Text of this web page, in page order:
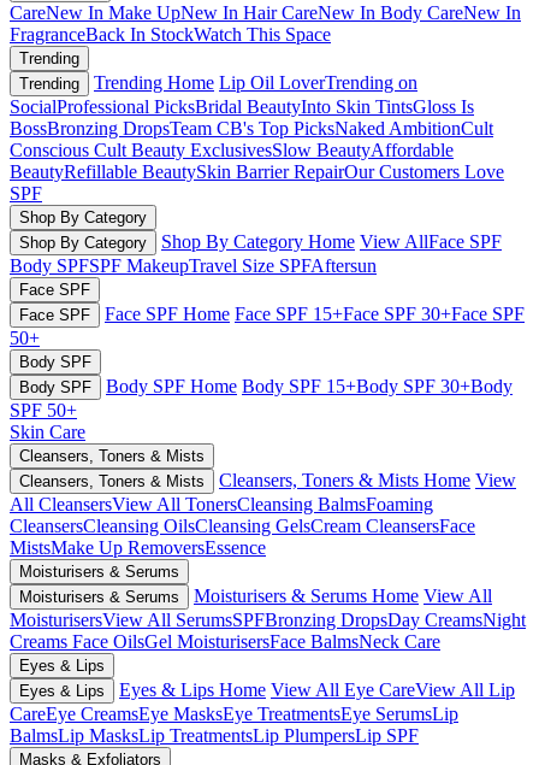
CareNew In Make UpNew In Hair CareNew In Body CareNew In
FragranceBack In StockWatch This Space
Trending
Trending
Trending Home Lip Oil LoverTrending on
SocialProfessional PicksBridal BeautyInto Skin TintsGloss Is
BossBronzing DropsTeam CB's Top PicksNaked AmbitionCult
Conscious Cult Beauty ExclusivesSlow BeautyAffordable
BeautyRefillable BeautySkin Barrier RepairOur Customers Love
SPF
Shop By Category
Shop By Category
Shop By Category Home View AllFace SPF
Body SPFSPF MakeupTravel Size SPFAftersun
Face SPF
Face SPF
Face SPF Home Face SPF 15+Face SPF 30+Face SPF
50+
Body SPF
Body SPF
Body SPF Home Body SPF 15+Body SPF 30+Body
SPF 50+
Skin Care
Cleansers, Toners & Mists
Cleansers, Toners & Mists
Cleansers, Toners & Mists Home View
All CleansersView All TonersCleansing BalmsFoaming
CleansersCleansing OilsCleansing GelsCream CleansersFace
MistsMake Up RemoversEssence
Moisturisers & Serums
Moisturisers & Serums
Moisturisers & Serums Home View All
MoisturisersView All SerumsSPFBronzing DropsDay CreamsNight
Creams Face OilsGel MoisturisersFace BalmsNeck Care
Eyes & Lips
Eyes & Lips
Eyes & Lips Home View All Eye CareView All Lip
CareEye CreamsEye MasksEye TreatmentsEye SerumsLip
BalmsLip MasksLip TreatmentsLip PlumpersLip SPF
Masks & Exfoliators